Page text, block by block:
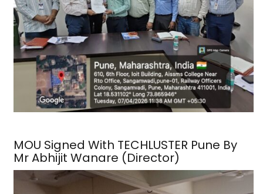
MOU Signed With TECHLUSTER Pune By
Mr Abhijit Wanare (Director)